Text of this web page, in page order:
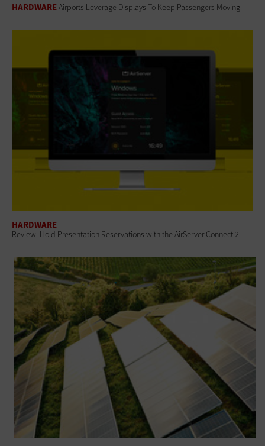
HARDWAREAirports Leverage Displays To Keep Passengers Moving
HARDWARE
Review: Hold Presentation Reservations with the AirServer Connect 2